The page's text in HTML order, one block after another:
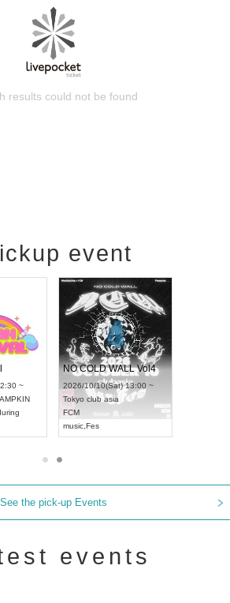
results could not be found
event
~
NO COLD WALL Vol4
2026/10/10(Sat) 13:00 ~
Tokyo club asia
FCM
music Fes
See the pick-up Events
events